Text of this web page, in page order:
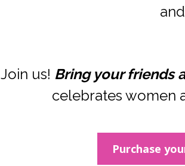
Join us! Bring your friends
celebrates women
Purchase